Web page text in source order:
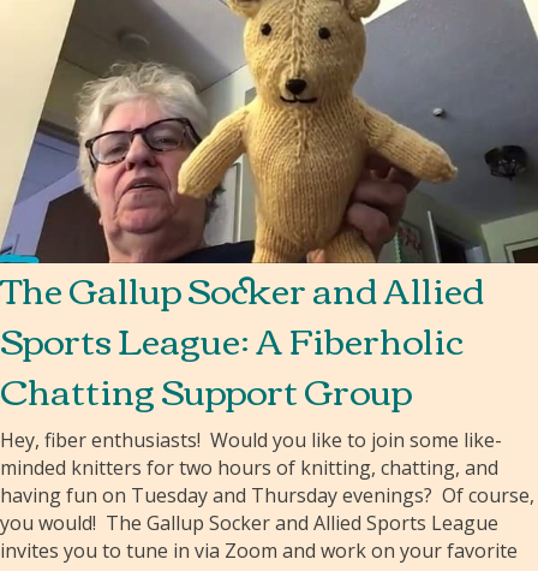
The Gallup Socker and Allied
Sports League: A Fiberholic
Chatting Support Group
Hey, fiber enthusiasts! Would you like to join some like-
minded knitters for two hours of knitting, chatting, and
having fun on Tuesday and Thursday evenings? Of course,
you would! The Gallup Socker and Allied Sports League
invites you to tune in via Zoom and work on your favorite